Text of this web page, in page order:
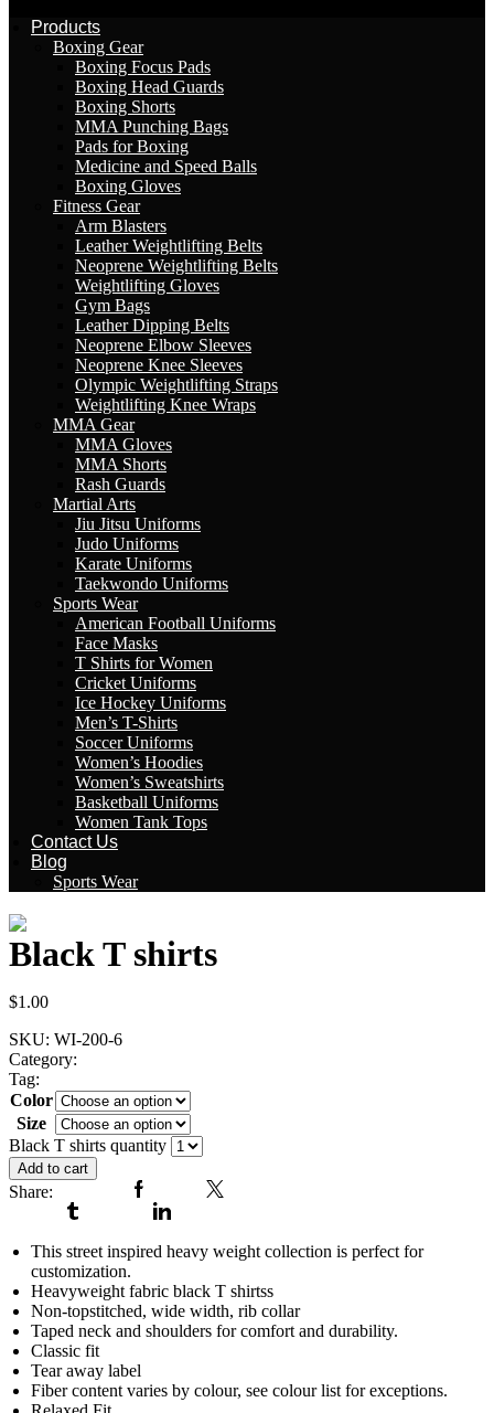
Products
Boxing Gear
Boxing Focus Pads
Boxing Head Guards
Boxing Shorts
MMA Punching Bags
Pads for Boxing
Medicine and Speed Balls
Boxing Gloves
Fitness Gear
Arm Blasters
Leather Weightlifting Belts
Neoprene Weightlifting Belts
Weightlifting Gloves
Gym Bags
Leather Dipping Belts
Neoprene Elbow Sleeves
Neoprene Knee Sleeves
Olympic Weightlifting Straps
Weightlifting Knee Wraps
MMA Gear
MMA Gloves
MMA Shorts
Rash Guards
Martial Arts
Jiu Jitsu Uniforms
Judo Uniforms
Karate Uniforms
Taekwondo Uniforms
Sports Wear
American Football Uniforms
Face Masks
T Shirts for Women
Cricket Uniforms
Ice Hockey Uniforms
Men’s T-Shirts
Soccer Uniforms
Women’s Hoodies
Women’s Sweatshirts
Basketball Uniforms
Women Tank Tops
Contact Us
Blog
Sports Wear
Black T shirts
$1.00
SKU: WI-200-6
Category:
Tag:
Color
Size
Black T shirts quantity
Add to cart
Share:
This street inspired heavy weight collection is perfect for
customization.
Heavyweight fabric black T shirtss
Non-topstitched, wide width, rib collar
Taped neck and shoulders for comfort and durability.
Classic fit
Tear away label
Fiber content varies by colour, see colour list for exceptions.